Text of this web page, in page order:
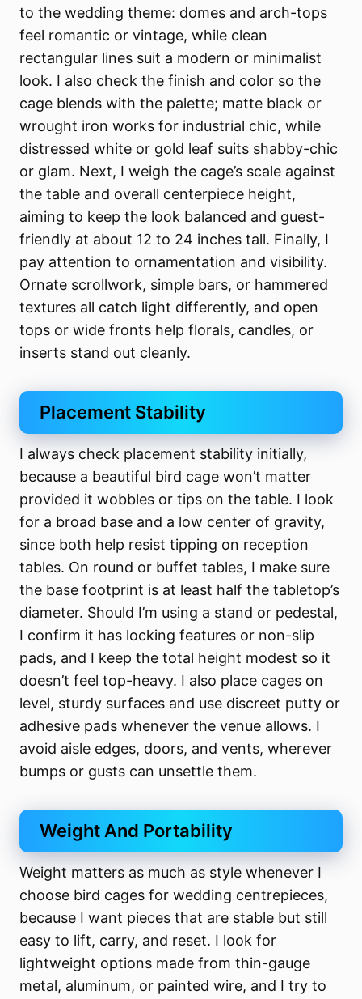
to the wedding theme: domes and arch-tops
feel romantic or vintage, while clean
rectangular lines suit a modern or minimalist
look. I also check the finish and color so the
cage blends with the palette; matte black or
wrought iron works for industrial chic, while
distressed white or gold leaf suits shabby-chic
or glam. Next, I weigh the cage’s scale against
the table and overall centerpiece height,
aiming to keep the look balanced and guest-
friendly at about 12 to 24 inches tall. Finally, I
pay attention to ornamentation and visibility.
Ornate scrollwork, simple bars, or hammered
textures all catch light differently, and open
tops or wide fronts help florals, candles, or
inserts stand out cleanly.
Placement Stability
I always check placement stability initially,
because a beautiful bird cage won’t matter
provided it wobbles or tips on the table. I look
for a broad base and a low center of gravity,
since both help resist tipping on reception
tables. On round or buffet tables, I make sure
the base footprint is at least half the tabletop’s
diameter. Should I’m using a stand or pedestal,
I confirm it has locking features or non-slip
pads, and I keep the total height modest so it
doesn’t feel top-heavy. I also place cages on
level, sturdy surfaces and use discreet putty or
adhesive pads whenever the venue allows. I
avoid aisle edges, doors, and vents, wherever
bumps or gusts can unsettle them.
Weight And Portability
Weight matters as much as style whenever I
choose bird cages for wedding centrepieces,
because I want pieces that are stable but still
easy to lift, carry, and reset. I look for
lightweight options made from thin-gauge
metal, aluminum, or painted wire, and I try to